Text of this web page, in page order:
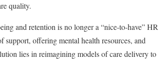
quality.
and retention is no longer a “nice-to-have” HR
offering mental health resources, and
lies in reimagining models of care delivery to